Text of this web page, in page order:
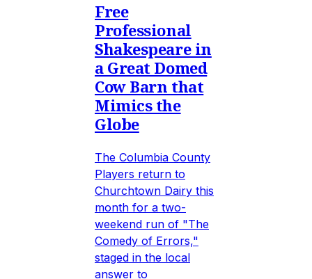
Free
Professional
Shakespeare in
a Great Domed
Cow Barn that
Mimics the
Globe
The Columbia County
Players return to
Churchtown Dairy this
month for a two-
weekend run of "The
Comedy of Errors,"
staged in the local
answer to